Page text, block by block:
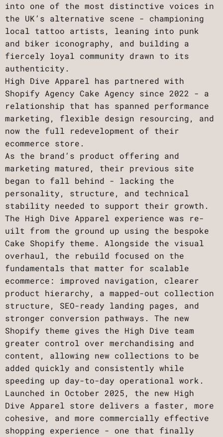
into one of the most distinctive voices in
the UK’s alternative scene - championing
local tattoo artists, leaning into punk
and biker iconography, and building a
fiercely loyal community drawn to its
authenticity.
High Dive Apparel has partnered with
Shopify Agency Cake Agency since 2022 - a
relationship that has spanned performance
marketing, flexible design resourcing, and
now the full redevelopment of their
ecommerce store.
As the brand’s product offering and
marketing matured, their previous site
began to fall behind - lacking the
personality, structure, and technical
stability needed to support their growth.
The High Dive Apparel experience was re-
uilt from the ground up using the bespoke
Cake Shopify theme. Alongside the visual
overhaul, the rebuild focused on the
fundamentals that matter for scalable
ecommerce: improved navigation, clearer
product hierarchy, a mapped-out collection
structure, SEO-ready landing pages, and
stronger conversion pathways. The new
Shopify theme gives the High Dive team
greater control over merchandising and
content, allowing new collections to be
added quickly and consistently while
speeding up day-to-day operational work.
Launched in October 2025, the new High
Dive Apparel store delivers a faster, more
cohesive, and more commercially effective
shopping experience - one that finally